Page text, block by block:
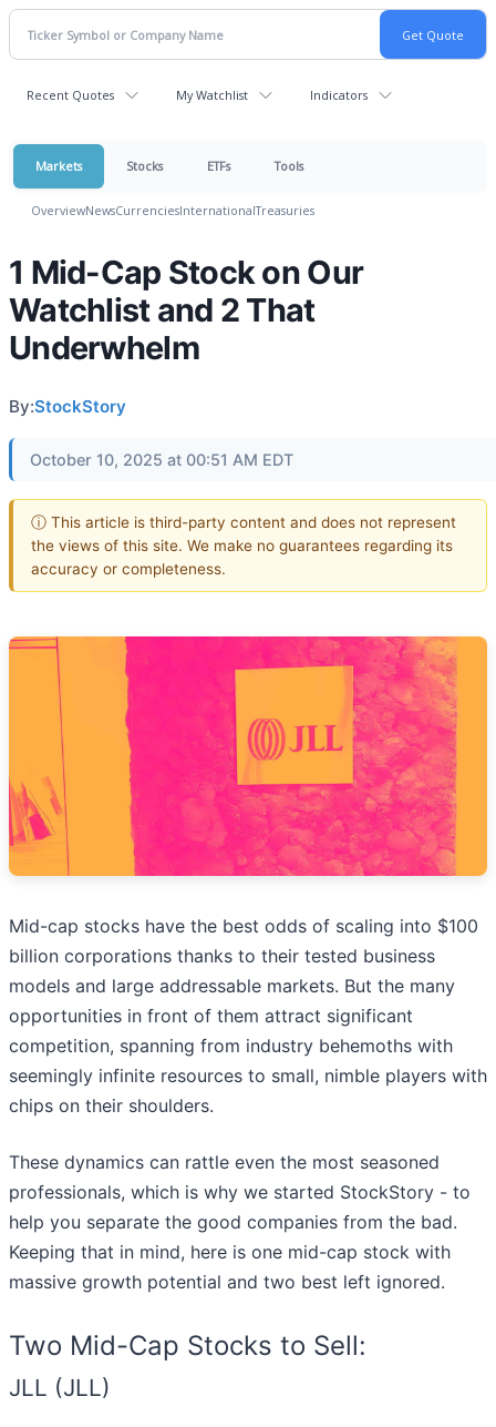
Recent Quotes My Watchlist Indicators
Markets Stocks ETFs Tools
OverviewNewsCurrenciesInternationalTreasuries
1 Mid-Cap Stock on Our
Watchlist and 2 That
Underwhelm
By:StockStory
October 10, 2025 at 00:51 AM EDT
ⓘ This article is third-party content and does not represent
the views of this site. We make no guarantees regarding its
accuracy or completeness.
Mid-cap stocks have the best odds of scaling into $100
billion corporations thanks to their tested business
models and large addressable markets. But the many
opportunities in front of them attract significant
competition, spanning from industry behemoths with
seemingly infinite resources to small, nimble players with
chips on their shoulders.
These dynamics can rattle even the most seasoned
professionals, which is why we started StockStory - to
help you separate the good companies from the bad.
Keeping that in mind, here is one mid-cap stock with
massive growth potential and two best left ignored.
Two Mid-Cap Stocks to Sell:
JLL (JLL)